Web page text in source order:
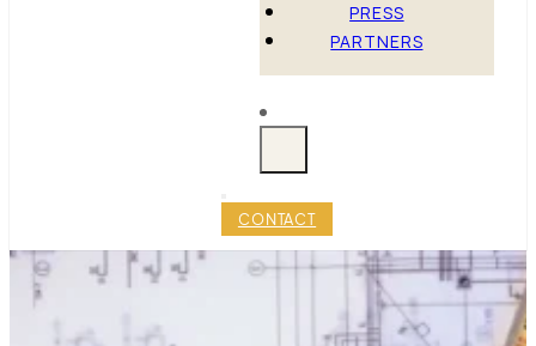
PRESS
PARTNERS
CONTACT